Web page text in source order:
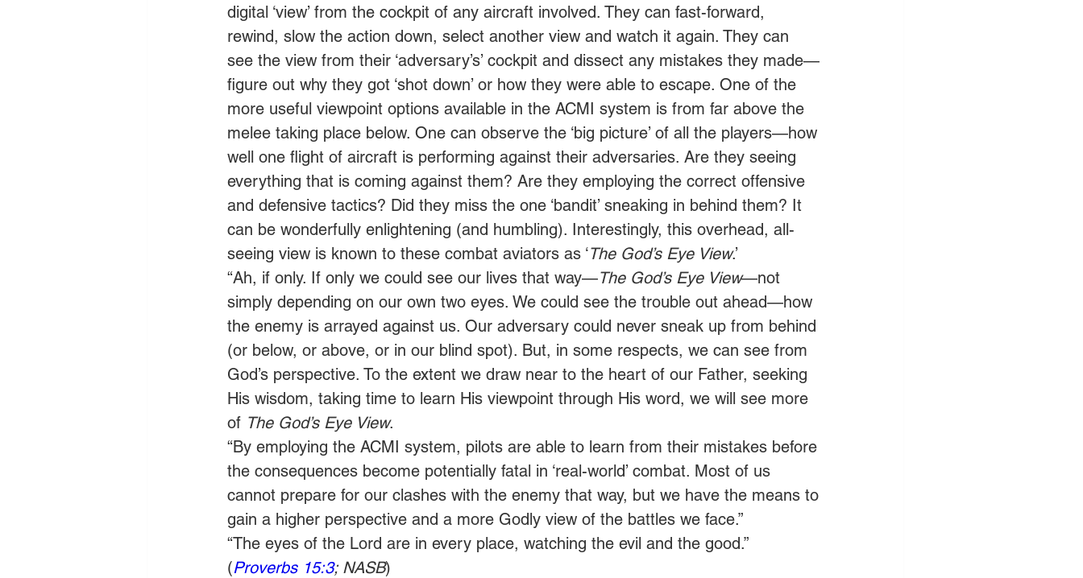
digital ‘view’ from the cockpit of any aircraft involved. They can fast-forward,
rewind, slow the action down, select another view and watch it again. They can
see the view from their ‘adversary’s’ cockpit and dissect any mistakes they made—
figure out why they got ‘shot down’ or how they were able to escape. One of the
more useful viewpoint options available in the ACMI system is from far above the
melee taking place below. One can observe the ‘big picture’ of all the players—how
well one flight of aircraft is performing against their adversaries. Are they seeing
everything that is coming against them? Are they employing the correct offensive
and defensive tactics? Did they miss the one ‘bandit’ sneaking in behind them? It
can be wonderfully enlightening (and humbling). Interestingly, this overhead, all-
seeing view is known to these combat aviators as ‘The God’s Eye View.’
“Ah, if only. If only we could see our lives that way—The God’s Eye View—not
simply depending on our own two eyes. We could see the trouble out ahead—how
the enemy is arrayed against us. Our adversary could never sneak up from behind
(or below, or above, or in our blind spot). But, in some respects, we can see from
God’s perspective. To the extent we draw near to the heart of our Father, seeking
His wisdom, taking time to learn His viewpoint through His word, we will see more
of The God’s Eye View.
“By employing the ACMI system, pilots are able to learn from their mistakes before
the consequences become potentially fatal in ‘real-world’ combat. Most of us
cannot prepare for our clashes with the enemy that way, but we have the means to
gain a higher perspective and a more Godly view of the battles we face.”
“The eyes of the Lord are in every place, watching the evil and the good.”
(Proverbs 15:3; NASB)